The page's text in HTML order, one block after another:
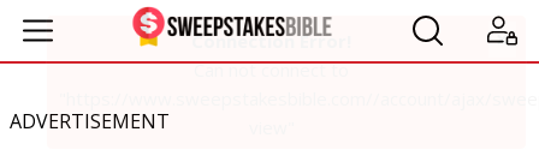
ADVERTISEMENT